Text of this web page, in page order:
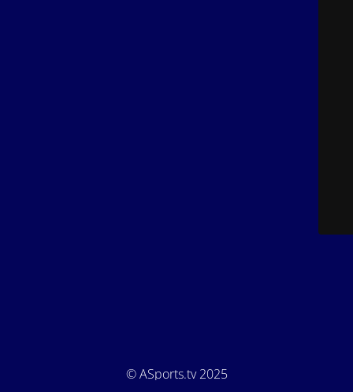
© ASports.tv 2025